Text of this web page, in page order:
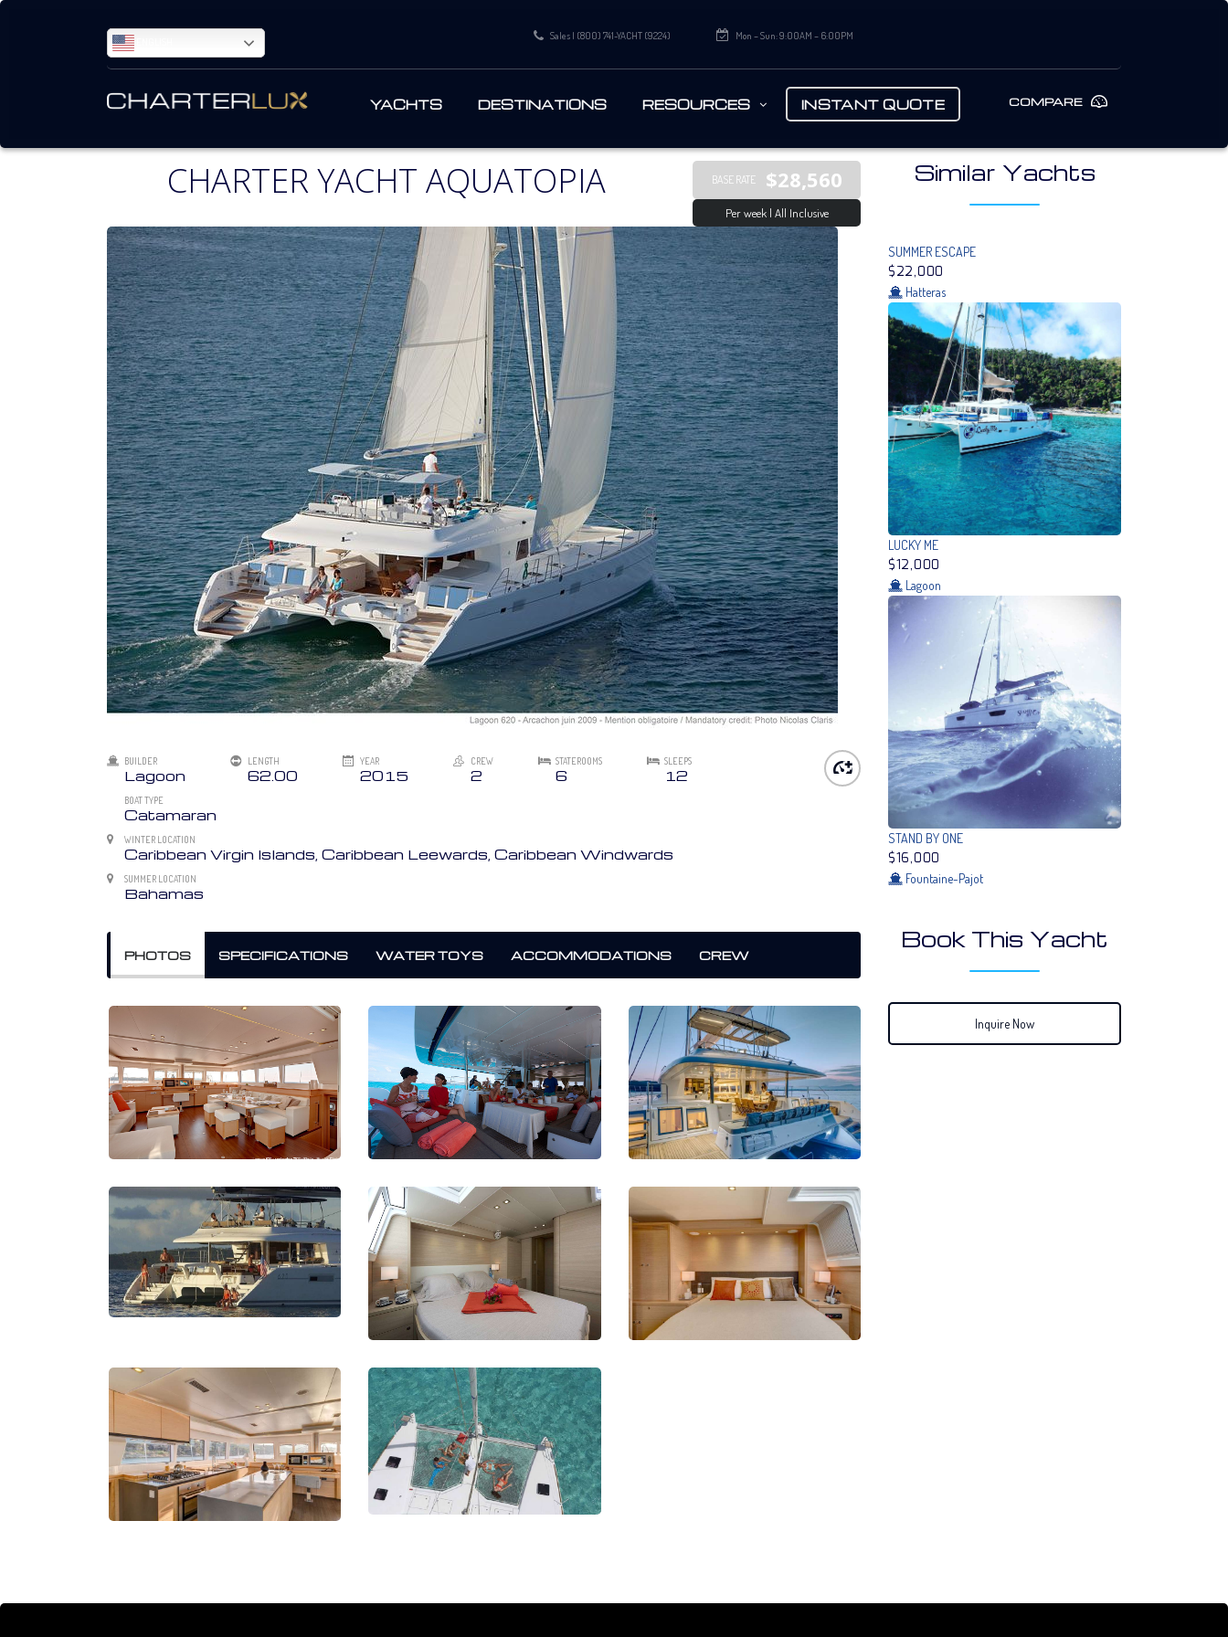
Mon – Sun: 9:00AM – 6:00PM
Sales | (800) 741-YACHT (9224)
COMPARE
YACHTS DESTINATIONS RESOURCES INSTANT QUOTE
CHARTER YACHT AQUATOPIA BASE RATE $28,560
Per week | All Inclusive
BUILDER
Lagoon
LENGTH
62.00
YEAR
2015
CREW
2
STATEROOMS
6
SLEEPS
12
BOAT TYPE
Catamaran
WINTER LOCATION
Caribbean Virgin Islands, Caribbean Leewards, Caribbean Windwards
SUMMER LOCATION
Bahamas
PHOTOS SPECIFICATIONS WATER TOYS ACCOMMODATIONS CREW
Similar Yachts
SUMMER ESCAPE
$22,000
Hatteras
LUCKY ME
$12,000
Lagoon
STAND BY ONE
$16,000
Fountaine-Pajot
Book This Yacht
Inquire Now